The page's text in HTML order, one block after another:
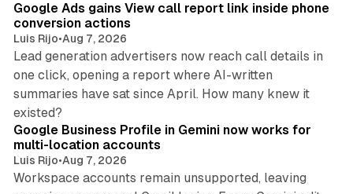
Google Ads gains View call report link inside phone
conversion actions
Luis Rijo•Aug 7, 2026
Lead generation advertisers now reach call details in
one click, opening a report where AI-written
summaries have sat since April. How many knew it
existed?
Google Business Profile in Gemini now works for
multi-location accounts
Luis Rijo•Aug 7, 2026
Workspace accounts remain unsupported, leaving